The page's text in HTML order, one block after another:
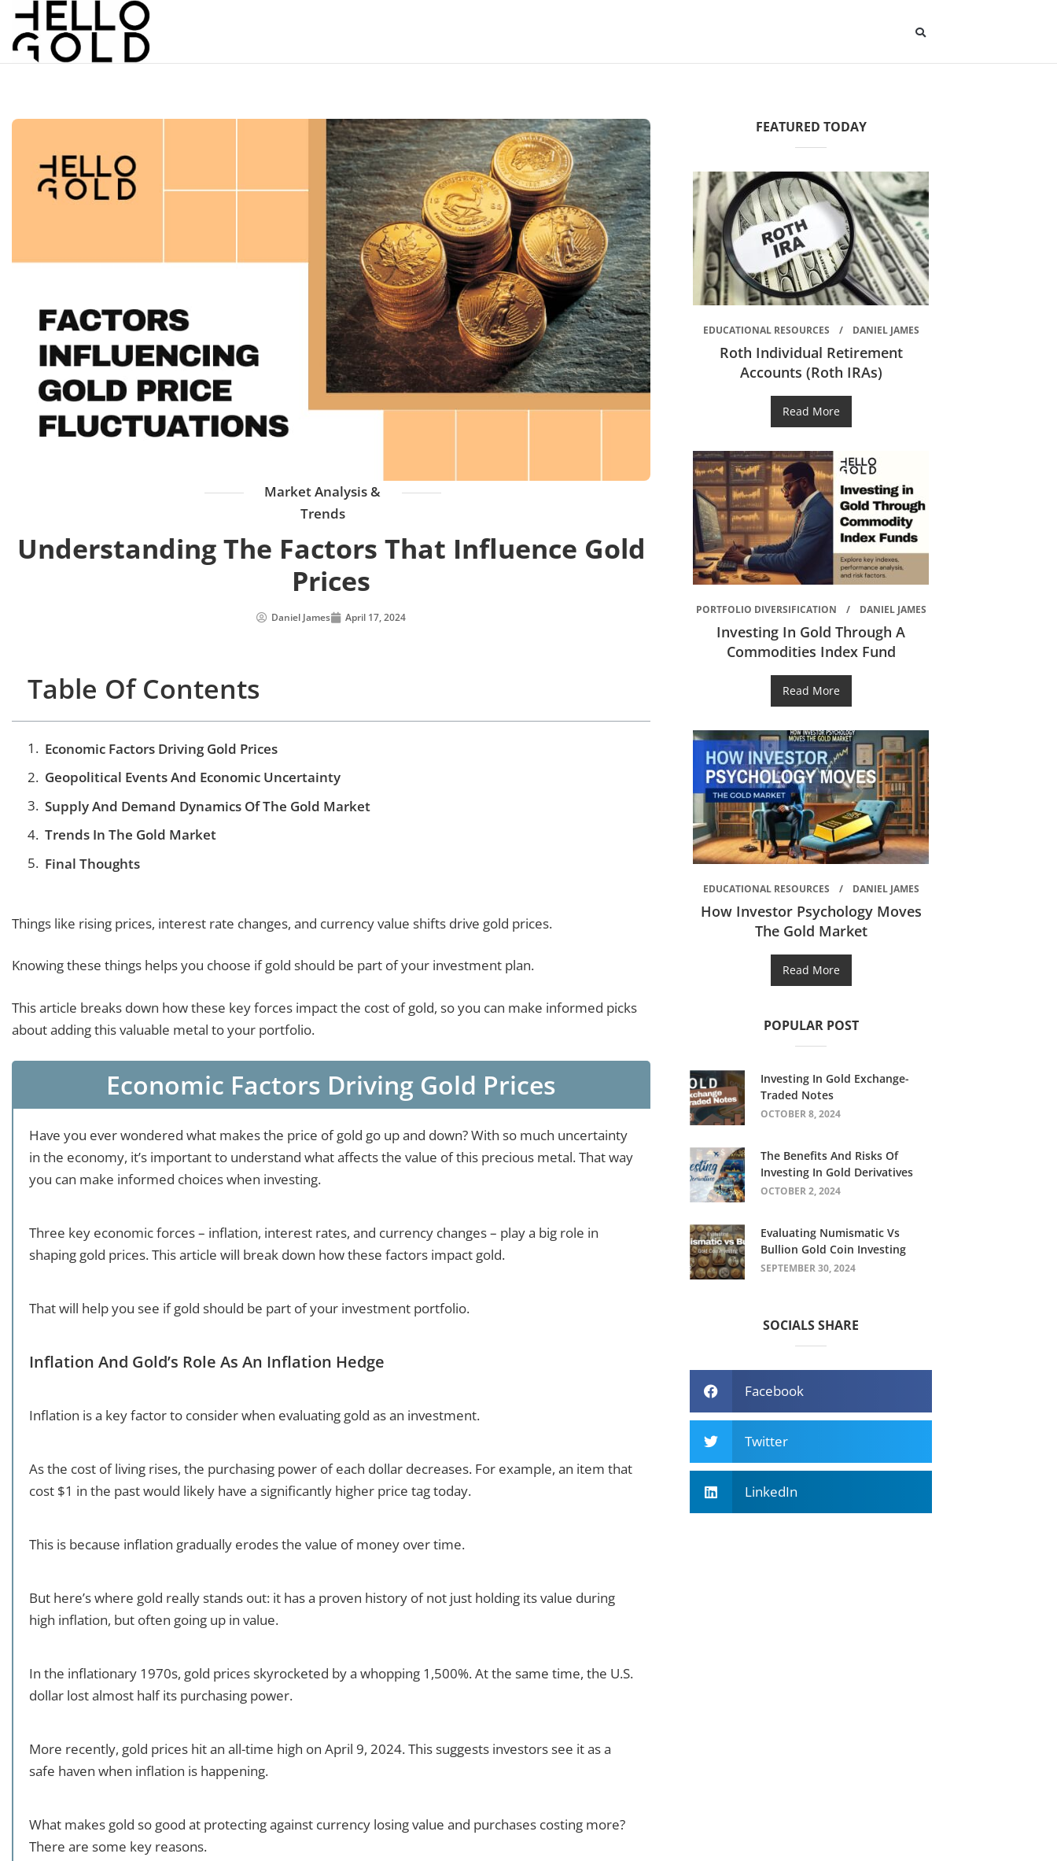
Market Analysis &
Trends
Understanding The Factors That Influence Gold
Prices
Daniel James April 17, 2024
Table Of Contents
Economic Factors Driving Gold Prices
Geopolitical Events And Economic Uncertainty
Supply And Demand Dynamics Of The Gold Market
Trends In The Gold Market
Final Thoughts
Things like rising prices, interest rate changes, and currency value shifts drive gold prices.
Knowing these things helps you choose if gold should be part of your investment plan.
This article breaks down how these key forces impact the cost of gold, so you can make informed picks
about adding this valuable metal to your portfolio.
Economic Factors Driving Gold Prices
Have you ever wondered what makes the price of gold go up and down? With so much uncertainty
in the economy, it’s important to understand what affects the value of this precious metal. That way
you can make informed choices when investing.
Three key economic forces – inflation, interest rates, and currency changes – play a big role in
shaping gold prices. This article will break down how these factors impact gold.
That will help you see if gold should be part of your investment portfolio.
Inflation And Gold’s Role As An Inflation Hedge
Inflation is a key factor to consider when evaluating gold as an investment.
As the cost of living rises, the purchasing power of each dollar decreases. For example, an item that
cost $1 in the past would likely have a significantly higher price tag today.
This is because inflation gradually erodes the value of money over time.
But here’s where gold really stands out: it has a proven history of not just holding its value during
high inflation, but often going up in value.
In the inflationary 1970s, gold prices skyrocketed by a whopping 1,500%. At the same time, the U.S.
dollar lost almost half its purchasing power.
More recently, gold prices hit an all-time high on April 9, 2024. This suggests investors see it as a
safe haven when inflation is happening.
What makes gold so good at protecting against currency losing value and purchases costing more?
There are some key reasons.
FEATURED TODAY
EDUCATIONAL RESOURCES DANIEL JAMES
Roth Individual Retirement
Accounts (Roth IRAs)
Read More
PORTFOLIO DIVERSIFICATION DANIEL JAMES
Investing In Gold Through A
Commodities Index Fund
Read More
EDUCATIONAL RESOURCES DANIEL JAMES
How Investor Psychology Moves
The Gold Market
Read More
POPULAR POST
Investing In Gold Exchange-
Traded Notes
OCTOBER 8, 2024
The Benefits And Risks Of
Investing In Gold Derivatives
OCTOBER 2, 2024
Evaluating Numismatic Vs
Bullion Gold Coin Investing
SEPTEMBER 30, 2024
SOCIALS SHARE
Facebook
Twitter
LinkedIn